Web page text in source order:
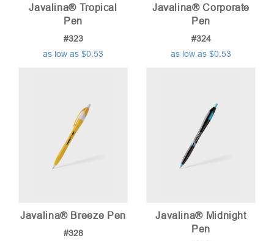
Javalina® Tropical
Pen
#323
as low as $0.53
Javalina® Corporate
Pen
#324
as low as $0.53
Javalina® Breeze Pen
#328
Javalina® Midnight
Pen